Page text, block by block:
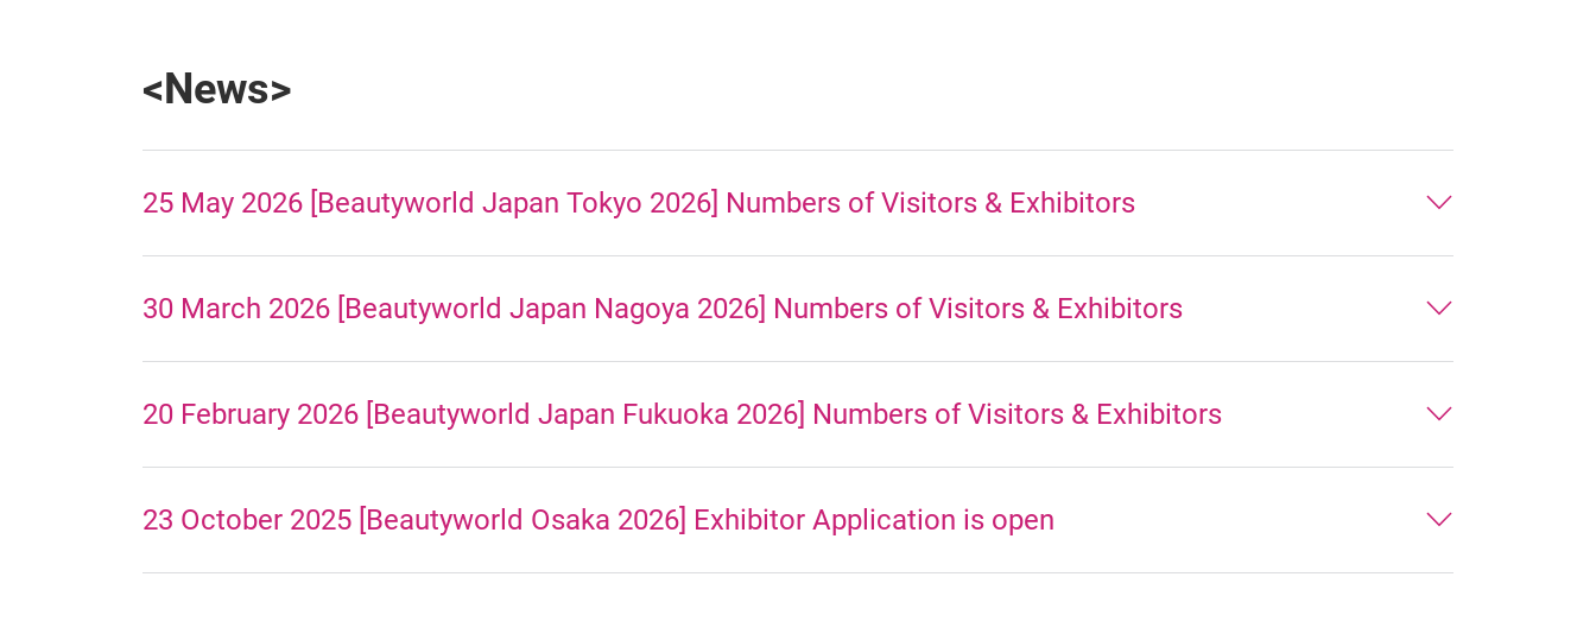
<News>
25 May 2026 [Beautyworld Japan Tokyo 2026] Numbers of Visitors & Exhibitors
30 March 2026 [Beautyworld Japan Nagoya 2026] Numbers of Visitors & Exhibitors
20 February 2026 [Beautyworld Japan Fukuoka 2026] Numbers of Visitors & Exhibitors
23 October 2025 [Beautyworld Osaka 2026] Exhibitor Application is open